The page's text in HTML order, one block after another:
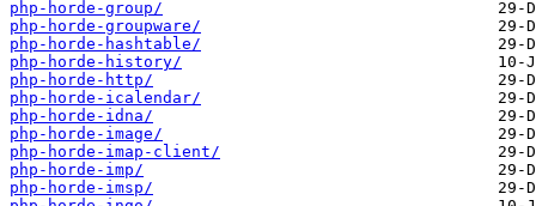
php-horde-group/
php-horde-groupware/
php-horde-hashtable/
php-horde-history/
php-horde-http/
php-horde-icalendar/
php-horde-idna/
php-horde-image/
php-horde-imap-client/
php-horde-imp/
php-horde-imsp/